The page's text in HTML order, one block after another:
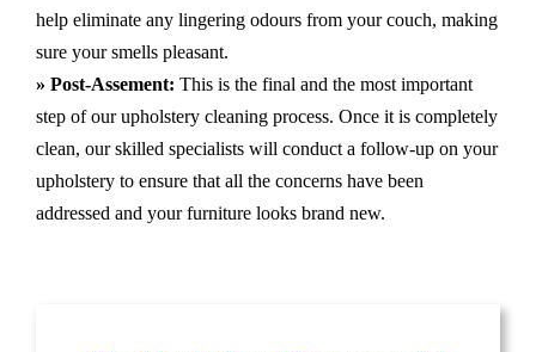
help eliminate any lingering odours from your couch, making
sure your smells pleasant.
» Post-Assement: This is the final and the most important
step of our upholstery cleaning process. Once it is completely
clean, our skilled specialists will conduct a follow-up on your
upholstery to ensure that all the concerns have been
addressed and your furniture looks brand new.